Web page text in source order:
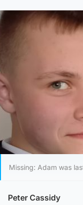
Missing: Adam was
Peter Cassidy